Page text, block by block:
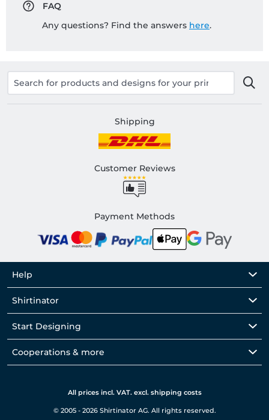
FAQ
Any questions? Find the answers here.
Shipping
Customer Reviews
Payment Methods
Help
Shirtinator
Start Designing
Cooperations & more
All prices incl. VAT. excl. shipping costs
© 2005 - 2026 Shirtinator AG. All rights reserved.